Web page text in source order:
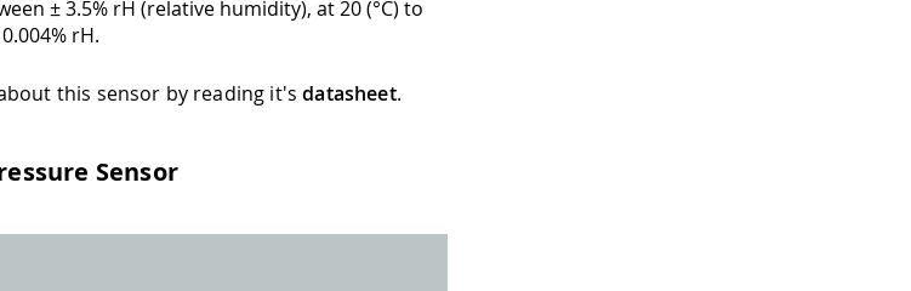
± 3.5% rH (relative humidity), at 20 (°C) to
rH.
this sensor by reading it'sdatasheet.
Sensor